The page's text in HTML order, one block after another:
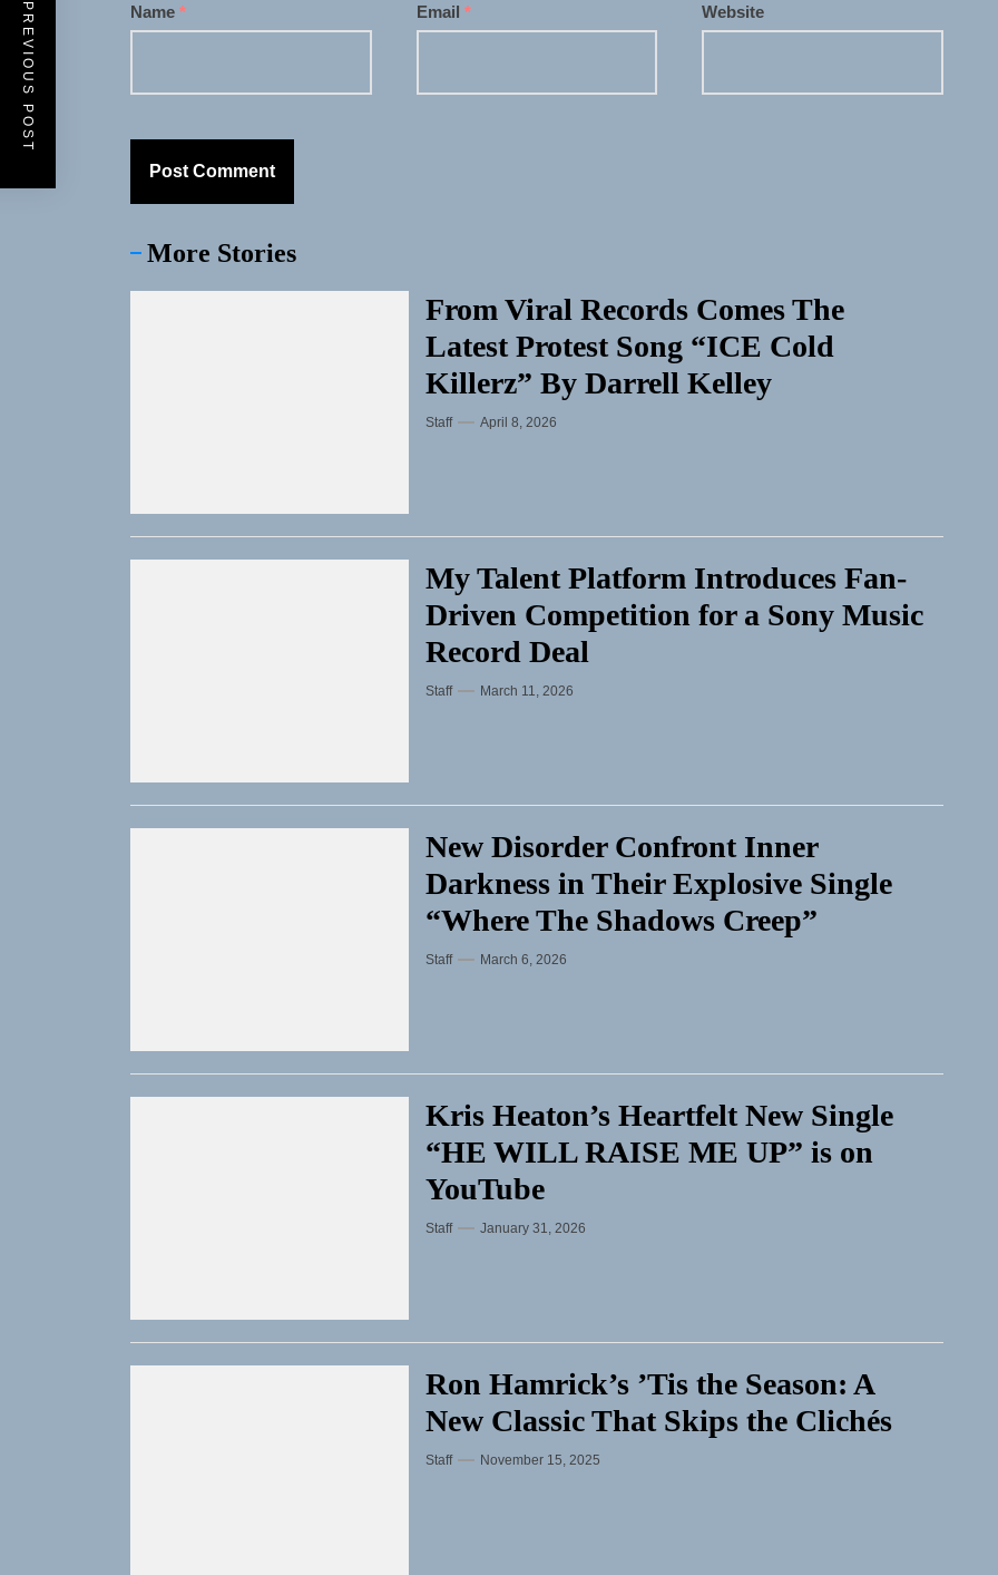
Name * Email * Website
PREVIOUS POST
More Stories
From Viral Records Comes The
Latest Protest Song “ICE Cold
Killerz” By Darrell Kelley
Staff April 8, 2026
My Talent Platform Introduces Fan-
Driven Competition for a Sony Music
Record Deal
Staff March 11, 2026
New Disorder Confront Inner
Darkness in Their Explosive Single
“Where The Shadows Creep”
Staff March 6, 2026
Kris Heaton’s Heartfelt New Single
“HE WILL RAISE ME UP” is on
YouTube
Staff January 31, 2026
Ron Hamrick’s ’Tis the Season: A
New Classic That Skips the Clichés
Staff November 15, 2025